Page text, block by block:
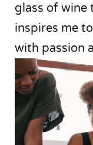
glass of wine
inspires me
with passion